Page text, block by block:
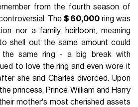
from the fourth season of
The $ 60,000 ring was
nor a family heirloom, meaning
shell out the same amount could
the same ring - a big break with
to love the ring and even wore it
she and Charles divorced. Upon
princess, Prince William and Harry
mother's most cherished assets